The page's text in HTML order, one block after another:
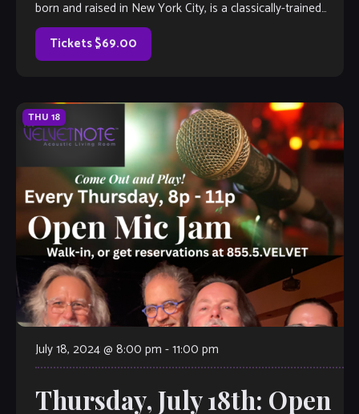
born and raised in New York City, is a classically-trained
graduate of the New York High School of the Performing
Arts and The Juilliard School. His work […]
Tickets $69.00
THU 18
July 18, 2024 @ 8:00 pm -11:00 pm
Thursday, July 18th: Open